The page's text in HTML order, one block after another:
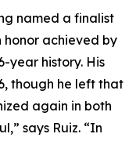
named a finalist
honor achieved by
year history. His
though he left that
again in both
says Ruiz. “In